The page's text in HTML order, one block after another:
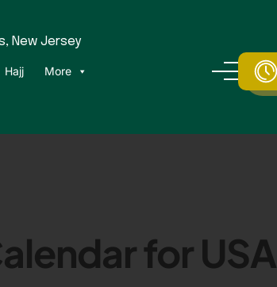
New Jersey
Hajj More
for USA